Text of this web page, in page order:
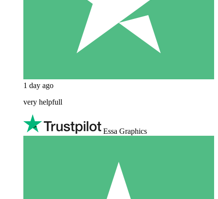
1 day ago
very helpfull
Essa Graphics